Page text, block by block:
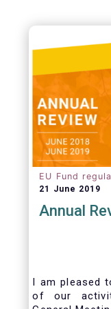
EU Fund
21 June 2019
Annual
I am pleased
of our